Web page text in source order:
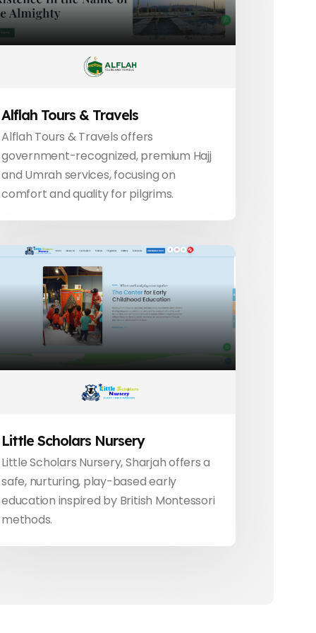
Alflah Tours & Travels
Alflah Tours & Travels offers
government-recognized, premium Hajj
and Umrah services, focusing on
comfort and quality for pilgrims.
Little Scholars Nursery
Little Scholars Nursery, Sharjah offers a
safe, nurturing, play-based early
education inspired by British Montessori
methods.